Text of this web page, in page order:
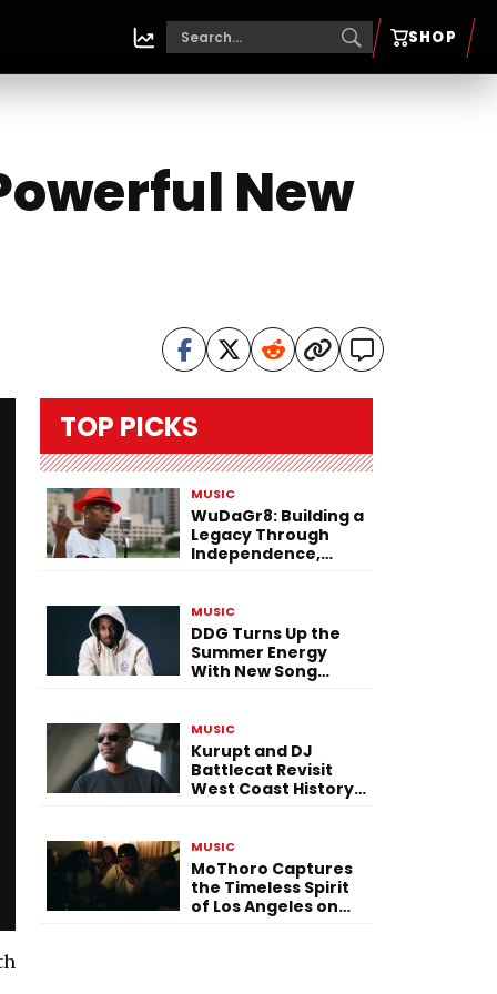
SHOP
New
TOP PICKS
MUSIC
WuDaGr8: Building a
Legacy Through
Independence,
MUSIC
DDG Turns Up the
Summer Energy
With New Song
MUSIC
Kurupt and DJ
Battlecat Revisit
West Coast History
MUSIC
MoThoro Captures
the Timeless Spirit
of Los Angeles on